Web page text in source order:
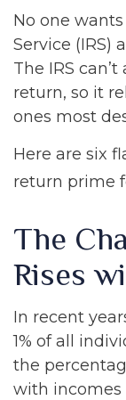
No one
Service (IRS)
The IRS
return, so it
ones most
Here are six
return prime
The
Rises
In recent
1% of all
the
with incomes